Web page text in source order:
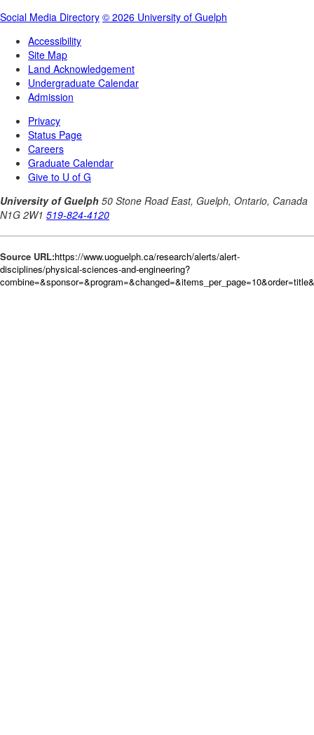
Source URL:https://www.uoguelph.ca/research/alerts/alert-
disciplines/physical-sciences-and-engineering?